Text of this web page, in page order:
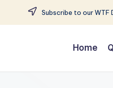
Subscribe to our WTF
Home